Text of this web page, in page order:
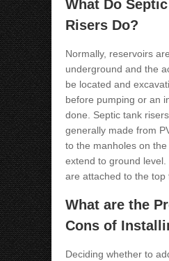
What Do
Risers Do?
Normally, reservoirs
underground and the
be located and
before pumping or an
done. Septic tank
generally made from
to the manholes on
extend to ground
are attached to the top
What are the
Cons of
Deciding whether to